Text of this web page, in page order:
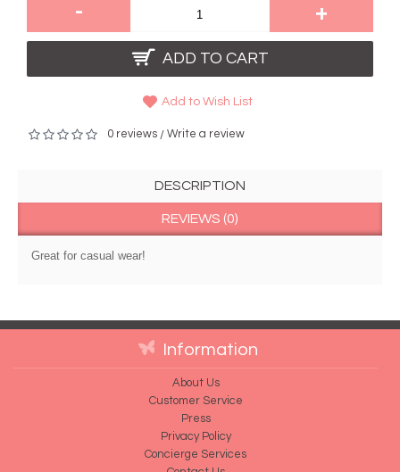
- +
ADD TO CART
Add to Wish List
0 reviews / Write a review
DESCRIPTION
REVIEWS (0)
Great for casual wear!
Information
About Us
Customer Service
Press
Privacy Policy
Concierge Services